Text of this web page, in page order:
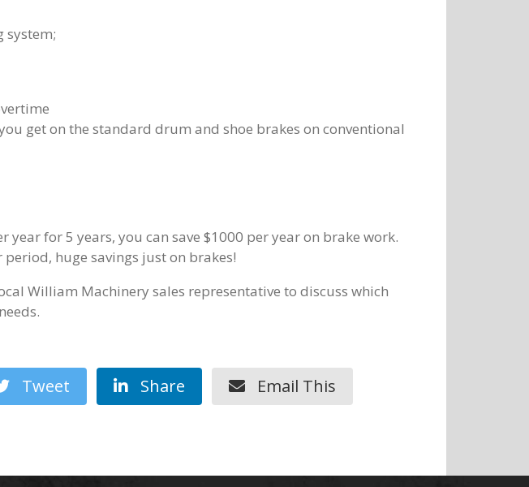
system;
get on the standard drum and shoe brakes on conventional
for 5 years, you can save $1000 per year on brake work.
huge savings just on brakes!
William Machinery sales representative to discuss which
Tweet Share Email This